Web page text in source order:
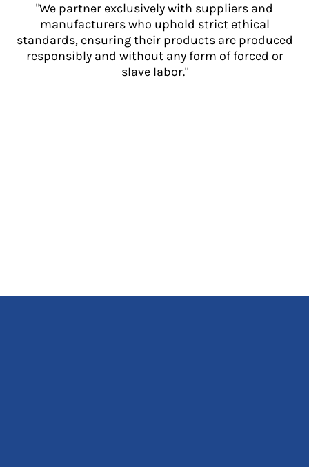
"We partner exclusively with suppliers and
manufacturers who uphold strict ethical
standards, ensuring their products are produced
responsibly and without any form of forced or
slave labor."